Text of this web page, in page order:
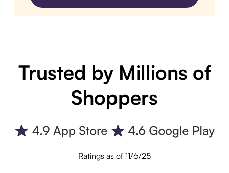
Trusted by Millions of
Shoppers
Ratings as of 11/6/25